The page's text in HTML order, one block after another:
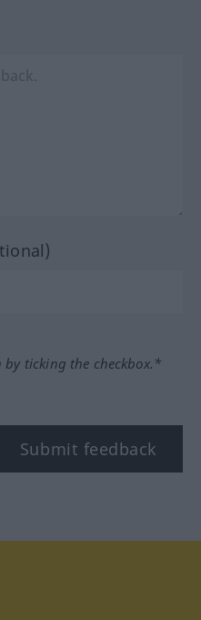
by ticking the checkbox.*
Submit feedback